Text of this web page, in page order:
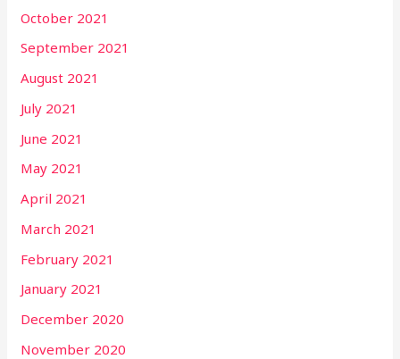
October 2021
September 2021
August 2021
July 2021
June 2021
May 2021
April 2021
March 2021
February 2021
January 2021
December 2020
November 2020